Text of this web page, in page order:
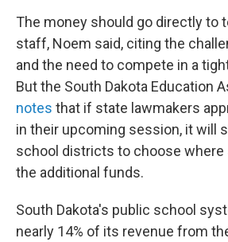
The money should go directly to
staff, Noem said, citing the
and the need to compete in a
But the South Dakota Education
notes that if state lawmakers
in their upcoming session, it will
school districts to choose where
the additional funds.
South Dakota's public school
nearly 14% of its revenue from